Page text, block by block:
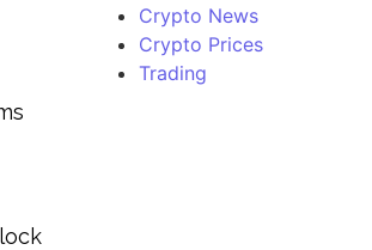
Crypto News
Crypto Prices
Trading